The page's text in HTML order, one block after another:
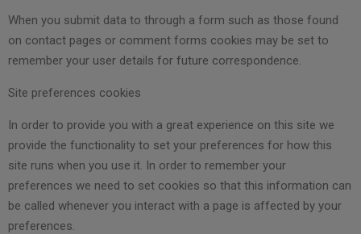
When you submit data to through a form such as those found
on contact pages or comment forms cookies may be set to
remember your user details for future correspondence.
Site preferences cookies
In order to provide you with a great experience on this site we
provide the functionality to set your preferences for how this
site runs when you use it. In order to remember your
preferences we need to set cookies so that this information can
be called whenever you interact with a page is affected by your
preferences.